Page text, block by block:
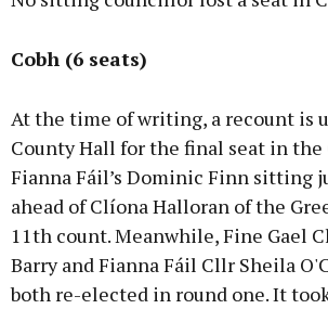
Cobh (6 seats)
At the time of writing, a recount is
County Hall for the final seat in the
Fianna Fáil’s Dominic Finn sitting
ahead of Clíona Halloran of the
11th count. Meanwhile, Fine Gael
Barry and Fianna Fáil Cllr Sheila
both re-elected in round one. It